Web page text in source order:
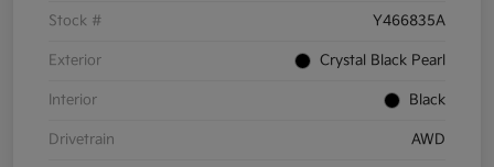
Stock # Y466835A
Exterior Crystal Black Pearl
Interior Black
Drivetrain AWD